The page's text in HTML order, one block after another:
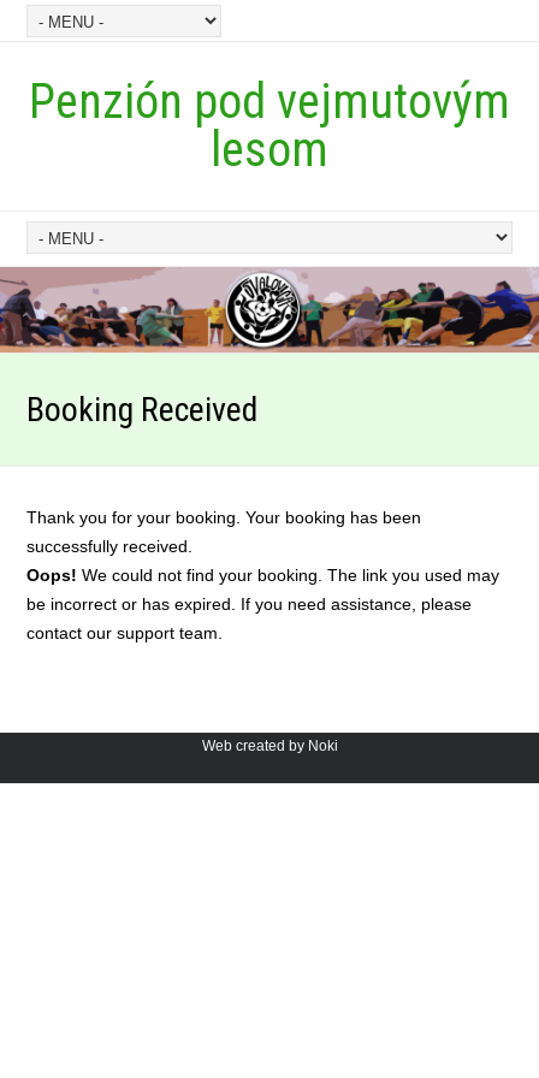
Penzión pod vejmutovým
lesom
Booking Received
Thank you for your booking. Your booking has been
successfully received.
Oops! We could not find your booking. The link you used may
be incorrect or has expired. If you need assistance, please
contact our support team.
Web created by Noki